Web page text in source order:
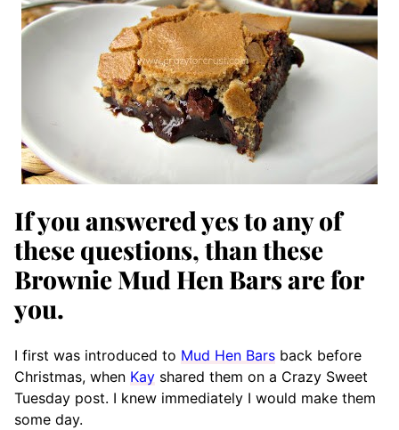
If you answered yes to any of
these questions, than these
Brownie Mud Hen Bars are for
you.
I first was introduced to Mud Hen Bars back before
Christmas, when Kay shared them on a Crazy Sweet
Tuesday post. I knew immediately I would make them
some day.